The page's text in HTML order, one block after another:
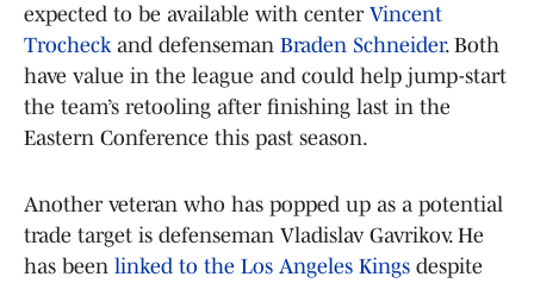
expected to be available with center Vincent
Trocheck and defenseman Braden Schneider. Both
have value in the league and could help jump-start
the team’s retooling after finishing last in the
Eastern Conference this past season.
Another veteran who has popped up as a potential
trade target is defenseman Vladislav Gavrikov. He
has been linked to the Los Angeles Kings despite